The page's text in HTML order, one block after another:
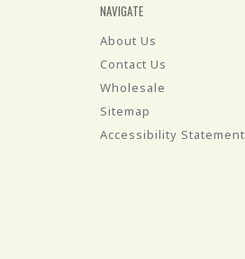
NAVIGATE
About Us
Contact Us
Wholesale
Sitemap
Accessibility Statement